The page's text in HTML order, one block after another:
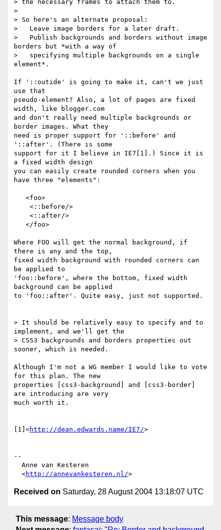
> the necessary frames to attach them to.
>
> So here's an alternate proposal:
>   Leave image borders for a later draft.
>   Publish backgrounds and borders without image
borders but *with a way of
>   specifying multiple backgrounds on a single
element*.
If '::outide' is going to make it, can't we just
use that
pseudo-element? Also, a lot of pages are fixed
width, like blogger.com
and don't really need multiple backgrounds or
border images. What they
need is proper support for '::before' and
'::after'. (There is some
support for it I believe in IE7[1].) Since it is
a fixed width design
you can easily create rounded corners when you
have three "elements":
Where FOO will get the normal background, if
there is any and the top,
fixed width background with rounded corners can
be applied to
'foo::before', where the bottom, fixed width
background can be applied
to 'foo::after'. Quite easy, just not supported.
> It should be relatively easy to specify and to
implement, and we'll get the
> CSS3 backgrounds and borders properties out
sooner, which is needed.
Although I'm not a WG member I would like to vote
for this plan. The new
properties [css3-background] and [css3-border]
are introducing are very
much worth it.
[1]<http://dean.edwards.name/IE7/>
--
  <
http://annevankesteren.nl/
Received on Saturday, 28 August 2004 13:18:07 UTC
This message: Message body